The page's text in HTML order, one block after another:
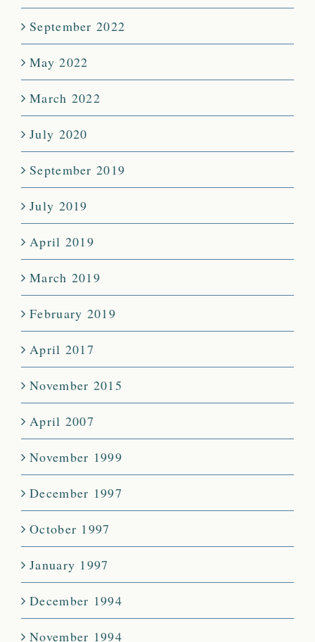
September 2022
May 2022
March 2022
July 2020
September 2019
July 2019
April 2019
March 2019
February 2019
April 2017
November 2015
April 2007
November 1999
December 1997
October 1997
January 1997
December 1994
November 1994